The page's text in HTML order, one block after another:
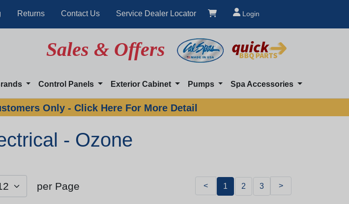
Returns Contact Us Service Dealer Locator Login
Sales & Offers
Control Panels Exterior Cabinet Pumps Spa Accessories
Only - Click Here For More Detail
- Ozone
per Page < 1 2 3 >